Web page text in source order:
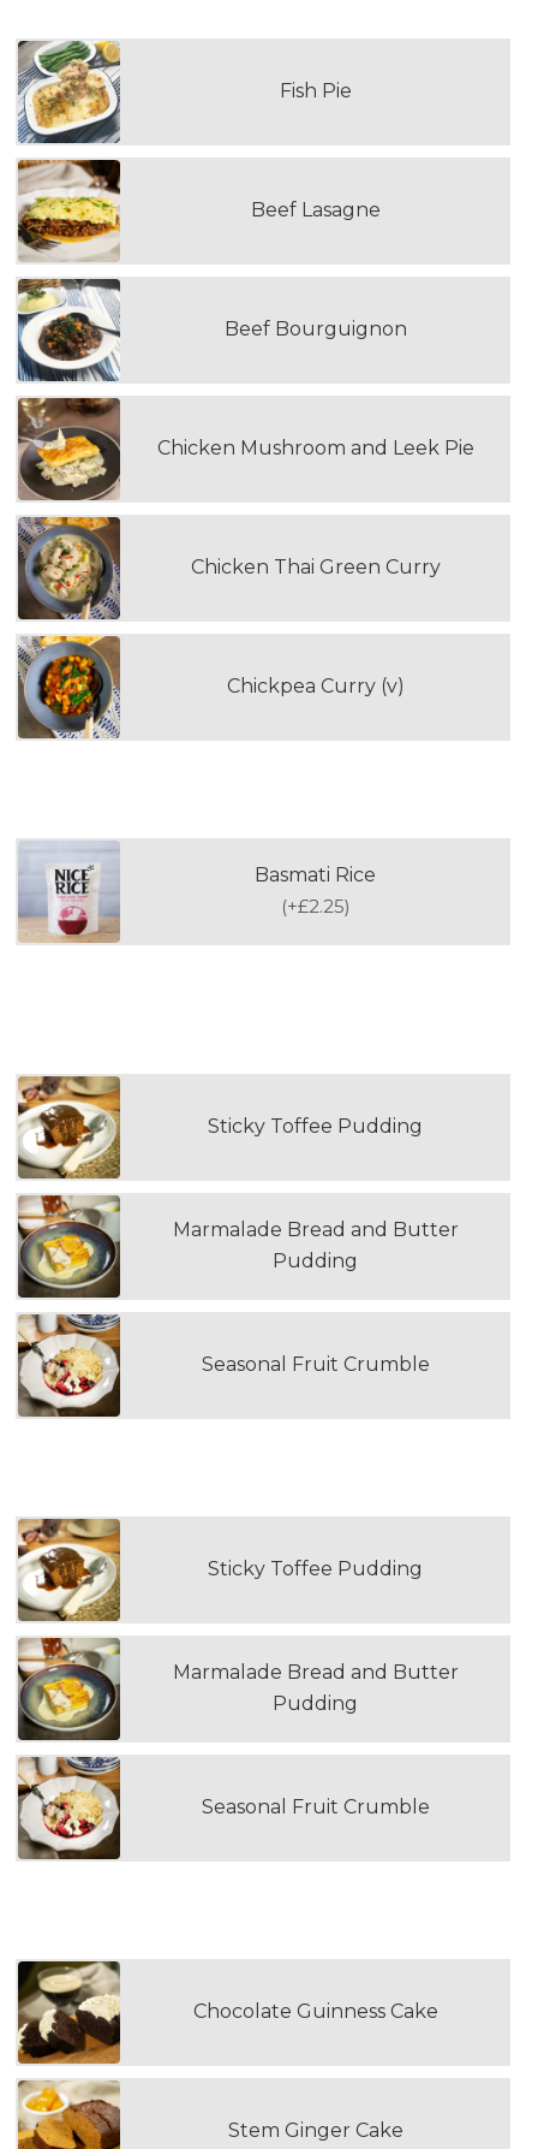
Fish Pie
Beef Lasagne
Beef Bourguignon
Chicken Mushroom and Leek Pie
Chicken Thai Green Curry
Chickpea Curry (v)
Basmati Rice
(+£2.25)
Sticky Toffee Pudding
Marmalade Bread and Butter
Pudding
Seasonal Fruit Crumble
Sticky Toffee Pudding
Marmalade Bread and Butter
Pudding
Seasonal Fruit Crumble
Chocolate Guinness Cake
Stem Ginger Cake